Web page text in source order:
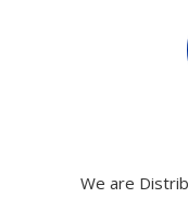
We are